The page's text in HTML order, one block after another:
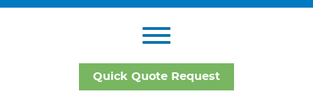
Quick Quote Request